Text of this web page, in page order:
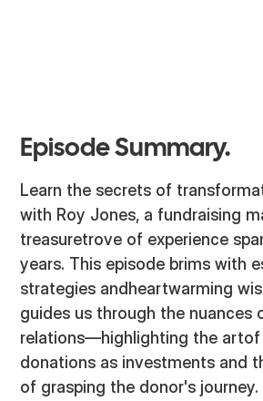
Episode Summary.
Learn the secrets of
with Roy Jones, a fundraising
treasuretrove of experience
years. This episode brims with
strategies andheartwarming
guides us through the nuances
relations—highlighting the artof
donations as investments and
of grasping the donor's journey.